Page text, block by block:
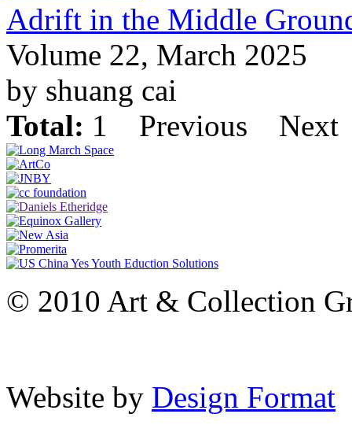
Adrift in the Middle
Volume 22, March 2025
by shuang cai
Total: 1 Previous Next
© 2010 Art & Collection
Website by Design Format